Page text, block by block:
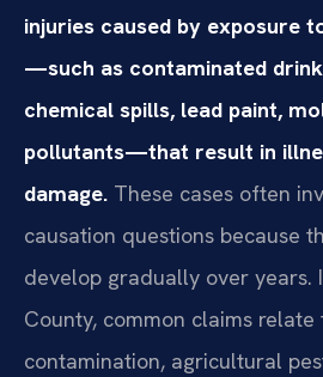
injuries caused by exposure
—such as contaminated
chemical spills, lead paint,
pollutants—that result in
damage. These cases often
causation questions because
develop gradually over years.
County, common claims
contamination, agricultural